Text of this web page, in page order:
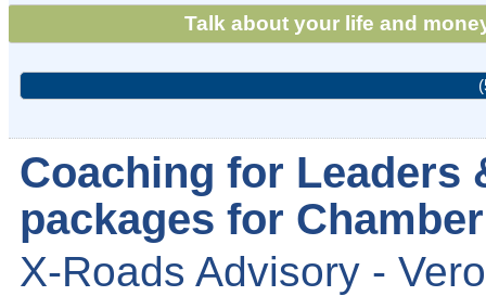
Talk about your life and
Coaching for Leaders
packages for
X-Roads Advisory -